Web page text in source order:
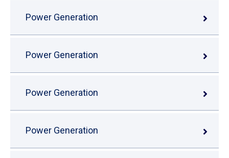
Power Generation
Power Generation
Power Generation
Power Generation